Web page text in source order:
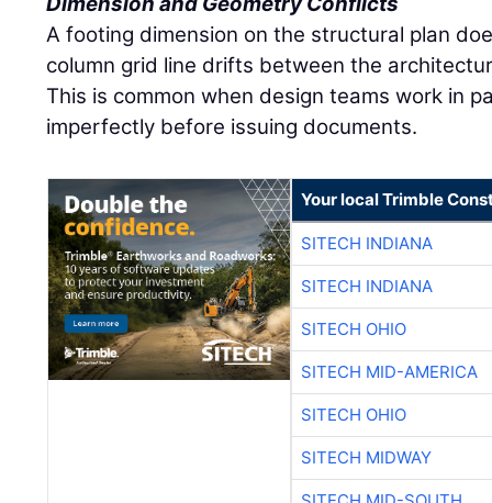
A footing dimension on the structural plan
column grid line drifts between the
This is common when design teams work in
imperfectly before issuing documents.
Your local Trimble
SITECH INDIANA
SITECH INDIANA
SITECH OHIO
SITECH MID-AMERICA
SITECH OHIO
SITECH MIDWAY